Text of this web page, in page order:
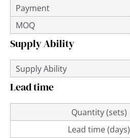
Payment
MOQ
Supply Ability
Supply Ability
Lead time
Quantity (sets)
Lead time (days)